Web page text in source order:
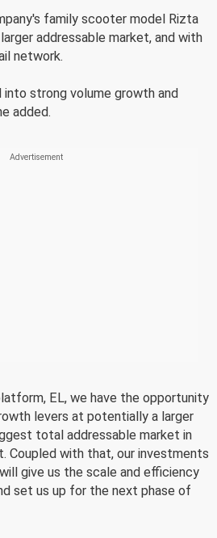
family scooter model Rizta
addressable market, and with
network.
strong volume growth and
added.
EL, we have the opportunity
levers at potentially a larger
total addressable market in
Coupled with that, our investments
give us the scale and efficiency
set us up for the next phase of